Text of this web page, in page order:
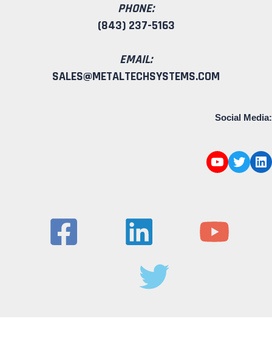
PHONE:
(843) 237-5163
EMAIL:
SALES@METALTECHSYSTEMS.COM
Social Media: